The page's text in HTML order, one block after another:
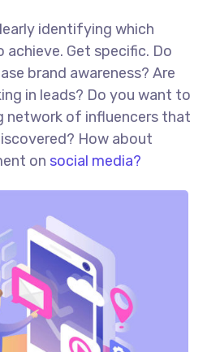
identifying which
Get specific. Do
brand awareness? Are
in leads? Do you want to
network of influencers that
How about
on social media?